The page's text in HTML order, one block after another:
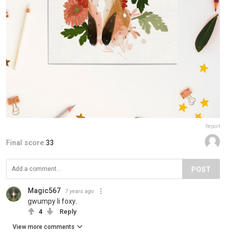
Report
Final score:33
POST
Magic567 7 years ago
gwumpy li foxy..
4 Reply
View more comments